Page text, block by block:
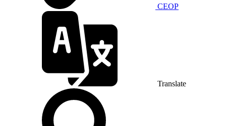
CEOP
Translate